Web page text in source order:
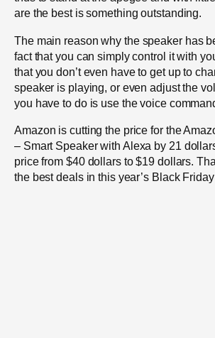
are the best is something outstanding.
The main reason why the speaker has
fact that you can simply control it with
that you don’t even have to get up to
speaker is playing, or even adjust the
you have to do is use the voice
Amazon is cutting the price for the
– Smart Speaker with Alexa by 21
price from $40 dollars to $19 dollars.
the best deals in this year’s Black